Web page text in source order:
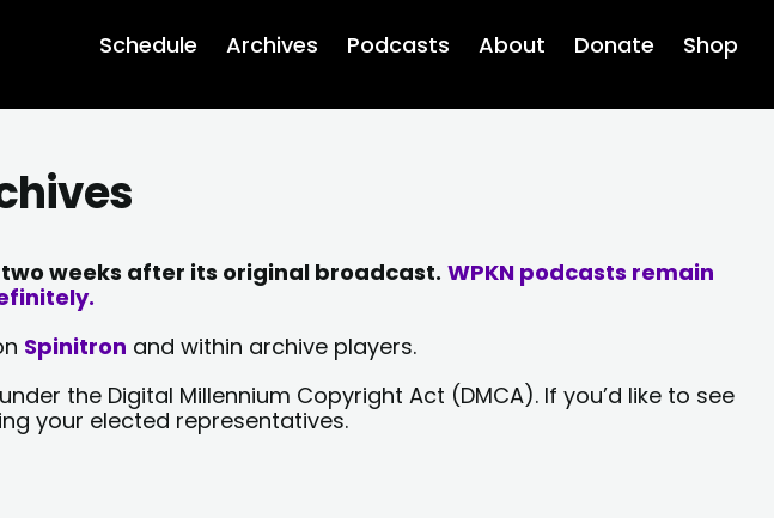
Schedule Archives Podcasts About Donate Shop
weeks after its original broadcast. WPKN podcasts remain
Spinitron and within archive players.
the Digital Millennium Copyright Act (DMCA). If you’d like to see
your elected representatives.